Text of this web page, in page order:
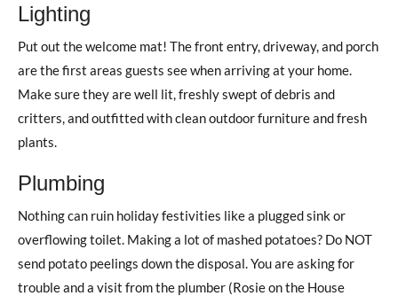
Lighting
Put out the welcome mat! The front entry, driveway, and porch
are the first areas guests see when arriving at your home.
Make sure they are well lit, freshly swept of debris and
critters, and outfitted with clean outdoor furniture and fresh
plants.
Plumbing
Nothing can ruin holiday festivities like a plugged sink or
overflowing toilet. Making a lot of mashed potatoes? Do NOT
send potato peelings down the disposal. You are asking for
trouble and a visit from the plumber (Rosie on the House